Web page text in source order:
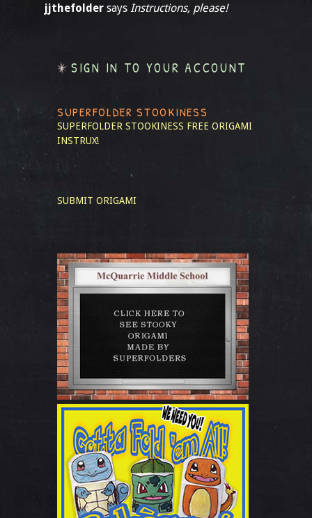
jjthefolder says Instructions, please!
SIGN IN TO YOUR ACCOUNT
SUPERFOLDER STOOKINESS
SUPERFOLDER STOOKINESS FREE ORIGAMI
INSTRUX!
SUBMIT ORIGAMI